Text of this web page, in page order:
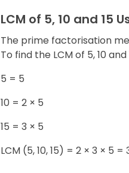
LCM of 5, 10 and 15
The prime factorisation
To find the LCM of 5, 10
5 = 5
10 = 2 × 5
15 = 3 × 5
LCM (5, 10, 15) = 2 × 3 × 5 =